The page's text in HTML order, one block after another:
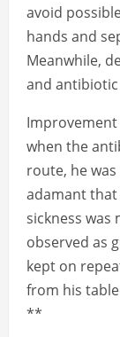
avoid
hands and
Meanwhile,
and
when the
route, he
adamant
sickness was
observed as
kept on
from his
**